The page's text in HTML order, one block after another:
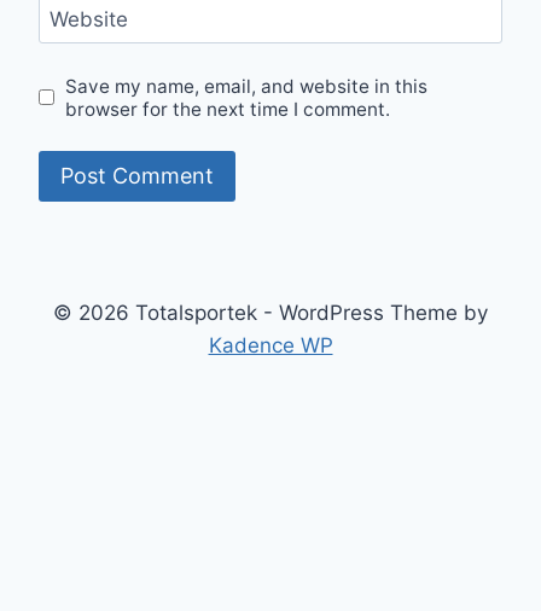
Website
Save my name, email, and website in this
browser for the next time I comment.
© 2026 Totalsportek - WordPress Theme by
Kadence WP